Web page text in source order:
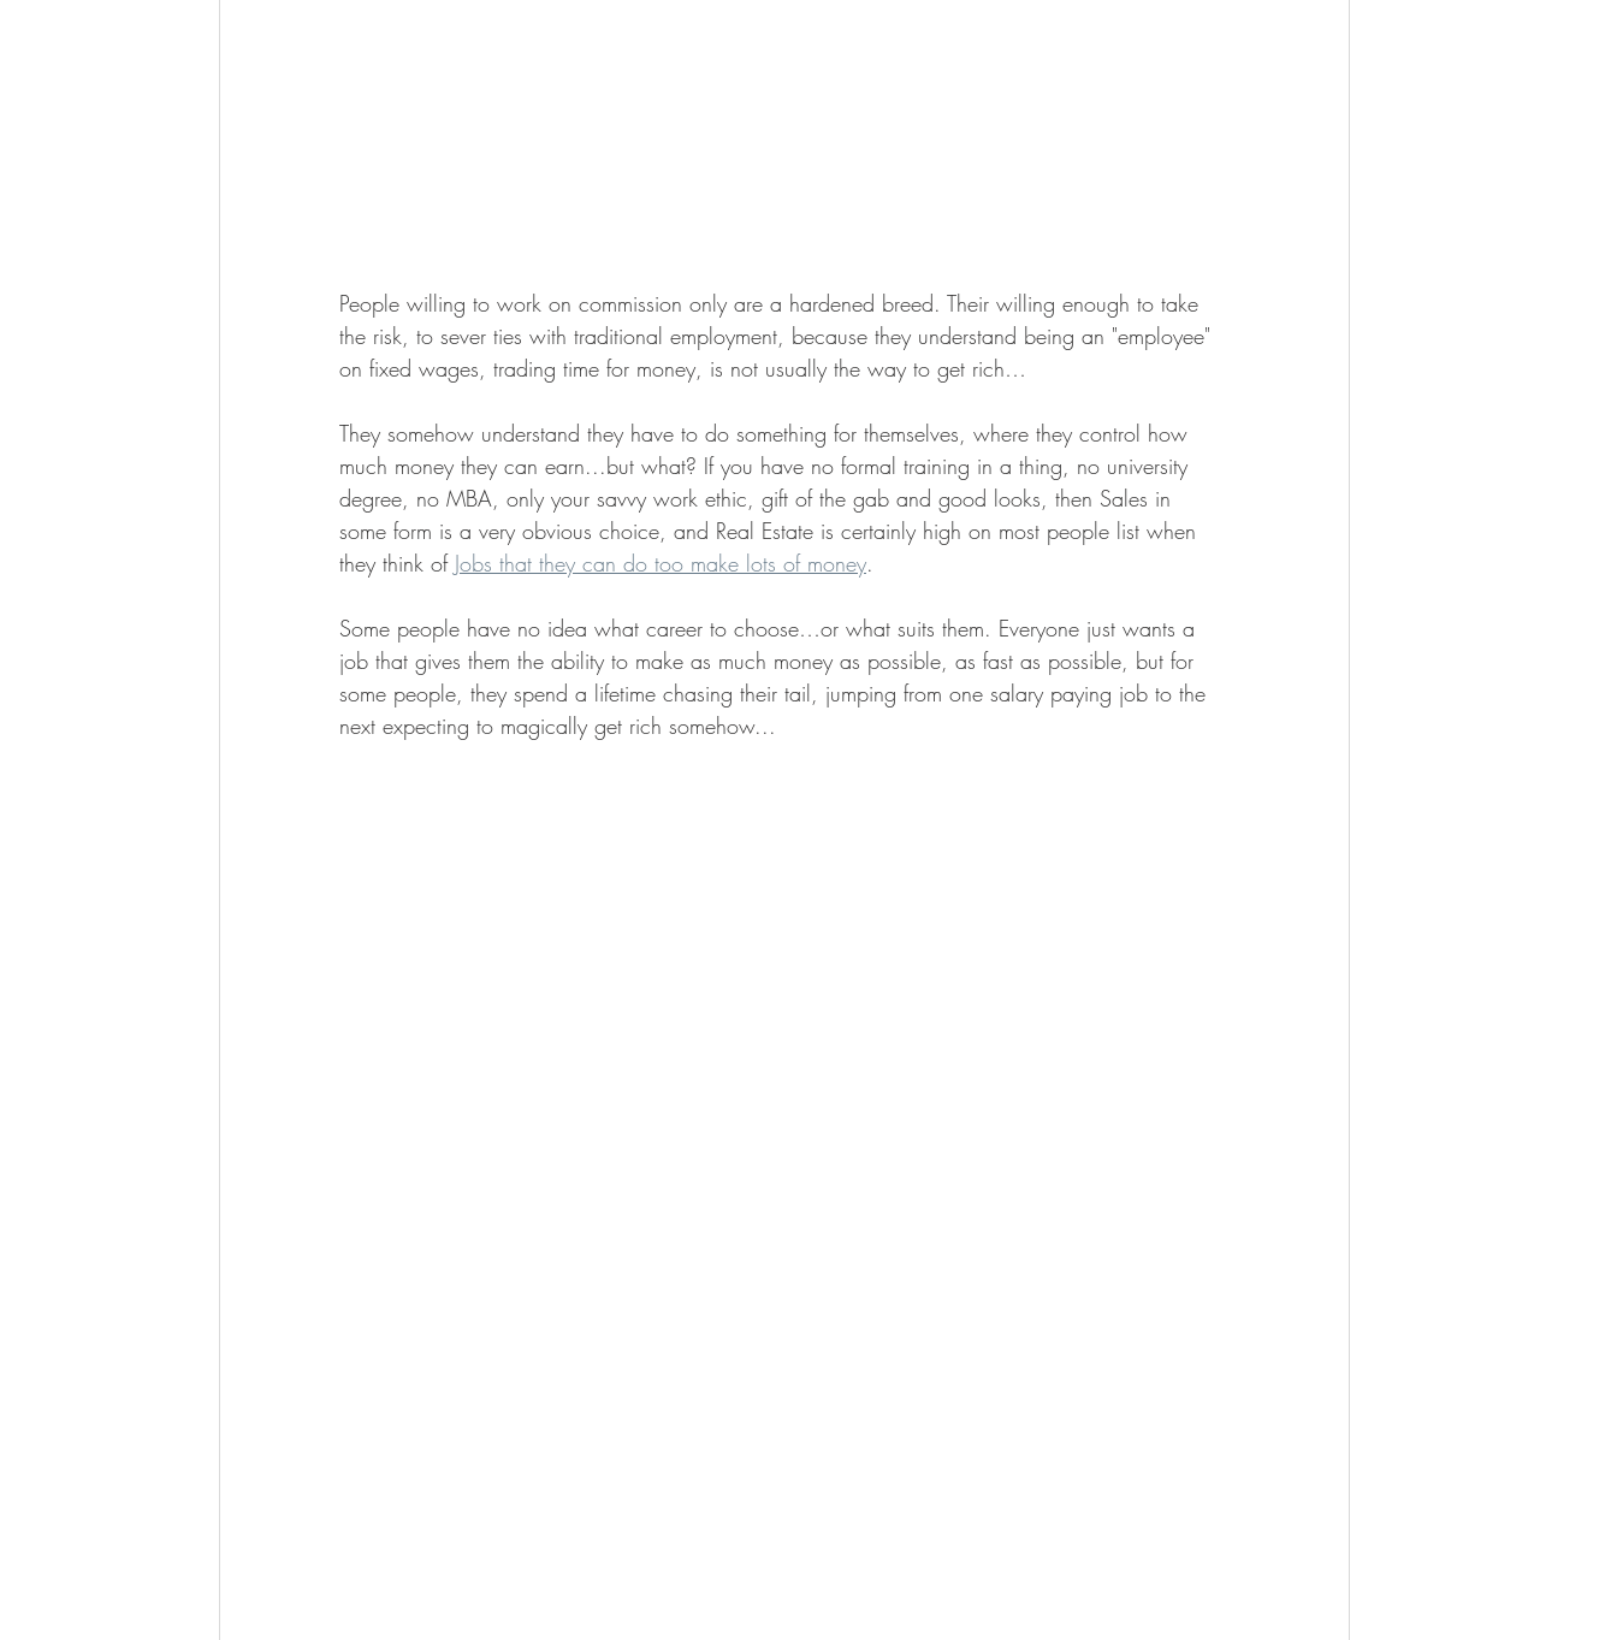
People willing to work on commission only are a hardened breed. Their willing enough to take
the risk, to sever ties with traditional employment, because they understand being an "employee"
on fixed wages, trading time for money, is not usually the way to get rich…
They somehow understand they have to do something for themselves, where they control how
much money they can earn...but what? If you have no formal training in a thing, no university
degree, no MBA, only your savvy work ethic, gift of the gab and good looks, then Sales in
some form is a very obvious choice, and Real Estate is certainly high on most people list when
they think of Jobs that they can do too make lots of money.
Some people have no idea what career to choose…or what suits them. Everyone just wants a
job that gives them the ability to make as much money as possible, as fast as possible, but for
some people, they spend a lifetime chasing their tail, jumping from one salary paying job to the
next expecting to magically get rich somehow...